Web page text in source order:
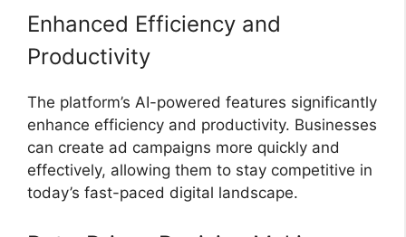
Enhanced Efficiency and
Productivity
The platform’s AI-powered features significantly
enhance efficiency and productivity. Businesses
can create ad campaigns more quickly and
effectively, allowing them to stay competitive in
today’s fast-paced digital landscape.